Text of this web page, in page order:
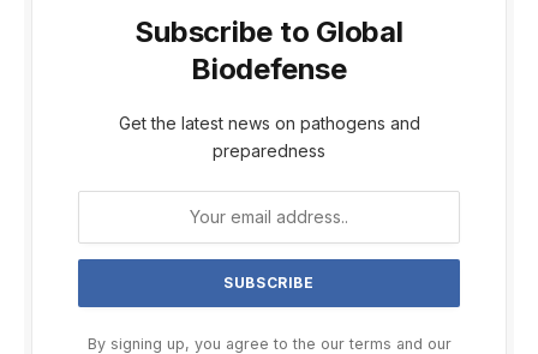
Subscribe to Global
Biodefense
Get the latest news on pathogens and
preparedness
By signing up, you agree to the our terms and our